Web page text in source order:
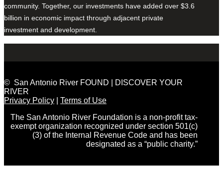
community. Together, our investments have added over $3.6
billion in economic impact through adjacent private
investment and development.
© San Antonio River FOUND | DISCOVER YOUR
RIVER
Privacy Policy
Terms of Use
The San Antonio River Foundation is a non-profit tax-
exempt organization recognized under section 501(c)
(3) of the Internal Revenue Code and has been
designated as a “public charity.”